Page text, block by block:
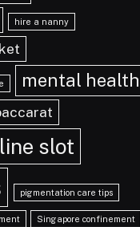
hire a nanny
mental health
slot
pigmentation care tips
Singapore confinement